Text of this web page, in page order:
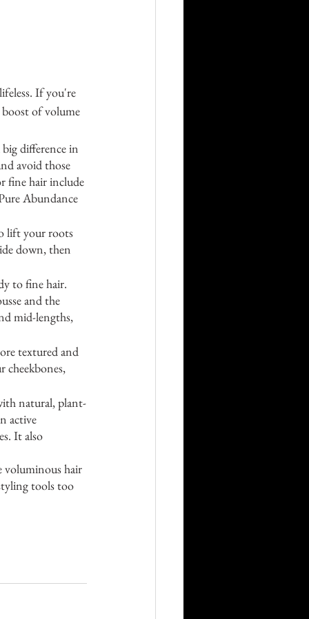
If you're
of volume
difference in
avoid those
fine hair include
Abundance
lift your roots
down, then
to fine hair.
and the
mid-lengths,
textured and
cheekbones,
natural, plant-
active
It also
voluminous hair
tools too